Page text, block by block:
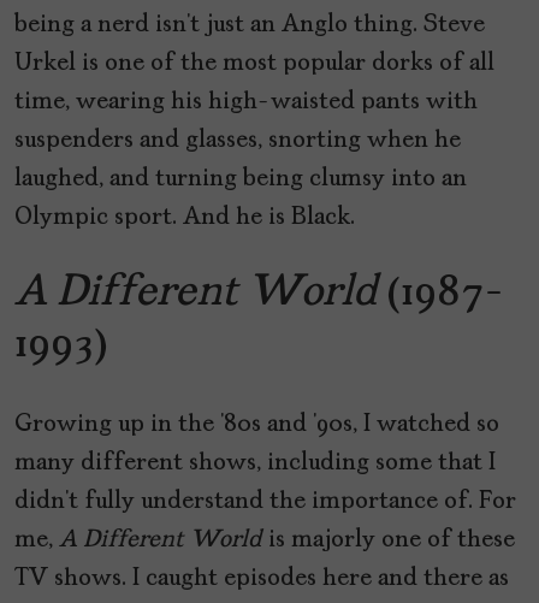
being a nerd isn’t just an Anglo thing. Steve
Urkel is one of the most popular dorks of all
time, wearing his high-waisted pants with
suspenders and glasses, snorting when he
laughed, and turning being clumsy into an
Olympic sport. And he is Black.
A Different World(1987-
1993)
Growing up in the ‘80s and ‘90s, I watched so
many different shows, including some that I
didn’t fully understand the importance of. For
me, A Different Worldis majorly one of these
TV shows. I caught episodes here and there as